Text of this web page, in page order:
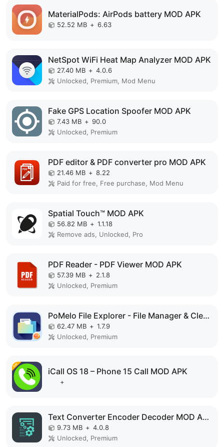
MaterialPods: AirPods battery MOD APK
52.52 MB + 6.63
NetSpot WiFi Heat Map Analyzer MOD APK
27.40 MB + 4.0.6
Unlocked, Premium, Mod Menu
Fake GPS Location Spoofer MOD APK
7.43 MB + 90.0
Unlocked, Premium
PDF editor & PDF converter pro MOD APK
21.46 MB + 8.22
Paid for free, Free purchase, Mod Menu
Spatial Touch™ MOD APK
56.82 MB + 1.1.18
Remove ads, Unlocked, Pro
PDF Reader - PDF Viewer MOD APK
57.39 MB + 2.1.8
Unlocked, Premium
PoMelo File Explorer - File Manager & Cleaner MOD APK
62.47 MB + 1.7.9
Unlocked, Premium
iCall OS 18 – Phone 15 Call MOD APK
+
Text Converter Encoder Decoder MOD APK
9.73 MB + 4.0.8
Unlocked, Premium